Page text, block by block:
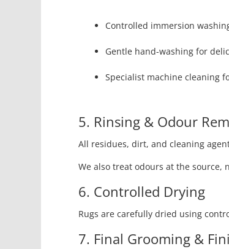
Controlled immersion
Gentle hand-washing for
Specialist machine cleaning
5. Rinsing & Odour
All residues, dirt, and cleaning
We also treat odours at the source,
6. Controlled Drying
Rugs are carefully dried using
7. Final Grooming &